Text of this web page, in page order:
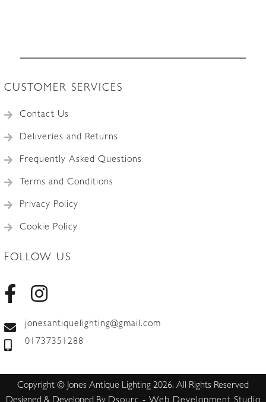
CUSTOMER SERVICES
Contact Us
Deliveries and Returns
Frequently Asked Questions
Terms and Conditions
Privacy Policy
Cookie Policy
FOLLOW US
jonesantiquelighting@gmail.com
01737351288
Copyright © Jones Antique Lighting 2026. All Rights Reserved